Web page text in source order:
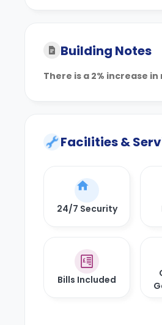
Building Notes
There is a 2% increase
Facilities &
24/7 Security
Bills Included